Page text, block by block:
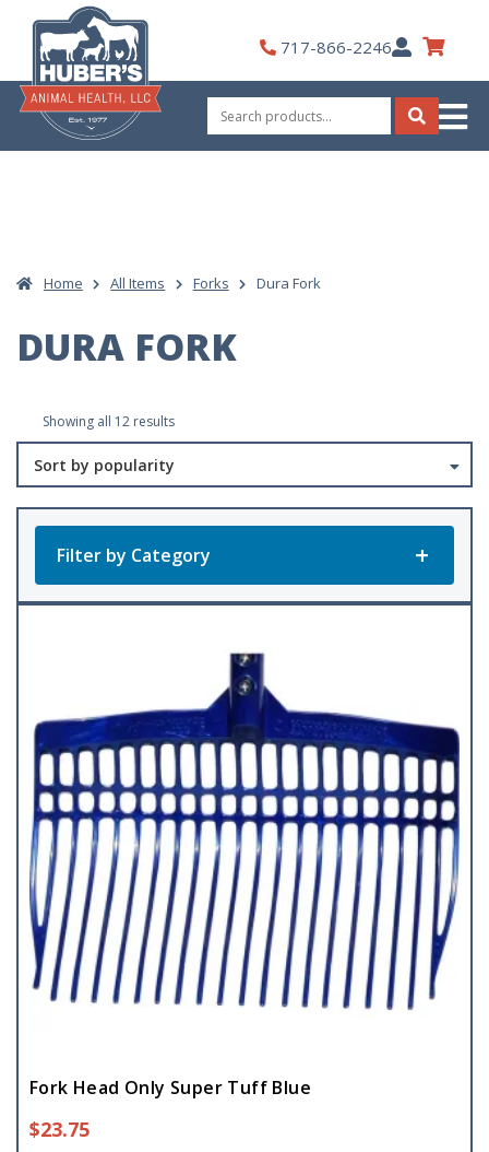
content
717-866-2246My
Account
Search
for:
Search
Home All Items Forks Dura Fork
DURA FORK
Showing all 12 resultsSorted
Filter by Category
Barley Fork(1)
Cultivator(1)
Dura Fork(12)
Handles (3)
Manure Fork(10)
Silage Fork (8)
Fork Head Only Super Tuff Blue
$23.75